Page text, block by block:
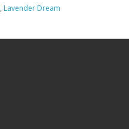
, Lavender Dream